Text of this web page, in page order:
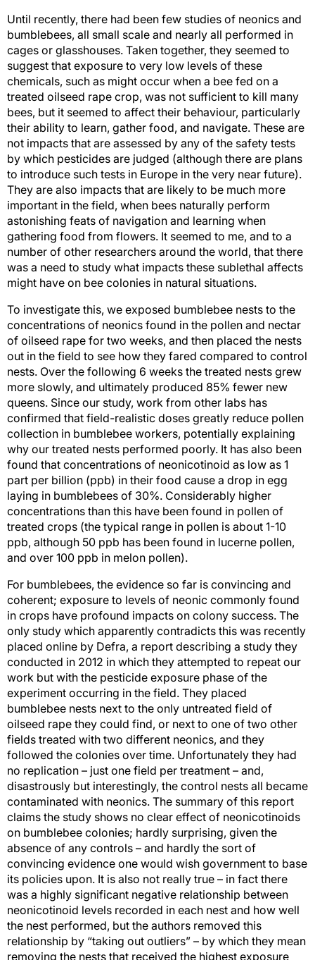
Until recently, there had been few studies of neonics and
bumblebees, all small scale and nearly all performed in
cages or glasshouses. Taken together, they seemed to
suggest that exposure to very low levels of these
chemicals, such as might occur when a bee fed on a
treated oilseed rape crop, was not sufficient to kill many
bees, but it seemed to affect their behaviour, particularly
their ability to learn, gather food, and navigate. These are
not impacts that are assessed by any of the safety tests
by which pesticides are judged (although there are plans
to introduce such tests in Europe in the very near future).
They are also impacts that are likely to be much more
important in the field, when bees naturally perform
astonishing feats of navigation and learning when
gathering food from flowers. It seemed to me, and to a
number of other researchers around the world, that there
was a need to study what impacts these sublethal affects
might have on bee colonies in natural situations.
To investigate this, we exposed bumblebee nests to the
concentrations of neonics found in the pollen and nectar
of oilseed rape for two weeks, and then placed the nests
out in the field to see how they fared compared to control
nests. Over the following 6 weeks the treated nests grew
more slowly, and ultimately produced 85% fewer new
queens. Since our study, work from other labs has
confirmed that field-realistic doses greatly reduce pollen
collection in bumblebee workers, potentially explaining
why our treated nests performed poorly. It has also been
found that concentrations of neonicotinoid as low as 1
part per billion (ppb) in their food cause a drop in egg
laying in bumblebees of 30%. Considerably higher
concentrations than this have been found in pollen of
treated crops (the typical range in pollen is about 1-10
ppb, although 50 ppb has been found in lucerne pollen,
and over 100 ppb in melon pollen).
For bumblebees, the evidence so far is convincing and
coherent; exposure to levels of neonic commonly found
in crops have profound impacts on colony success. The
only study which apparently contradicts this was recently
placed online by Defra, a report describing a study they
conducted in 2012 in which they attempted to repeat our
work but with the pesticide exposure phase of the
experiment occurring in the field. They placed
bumblebee nests next to the only untreated field of
oilseed rape they could find, or next to one of two other
fields treated with two different neonics, and they
followed the colonies over time. Unfortunately they had
no replication – just one field per treatment – and,
disastrously but interestingly, the control nests all became
contaminated with neonics. The summary of this report
claims the study shows no clear effect of neonicotinoids
on bumblebee colonies; hardly surprising, given the
absence of any controls – and hardly the sort of
convincing evidence one would wish government to base
its policies upon. It is also not really true – in fact there
was a highly significant negative relationship between
neonicotinoid levels recorded in each nest and how well
the nest performed, but the authors removed this
relationship by “taking out outliers” – by which they mean
removing the nests that received the highest exposure